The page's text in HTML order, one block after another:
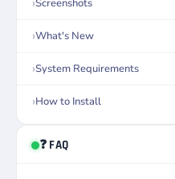
Screenshots
What's New
System Requirements
How to Install
❓ FAQ